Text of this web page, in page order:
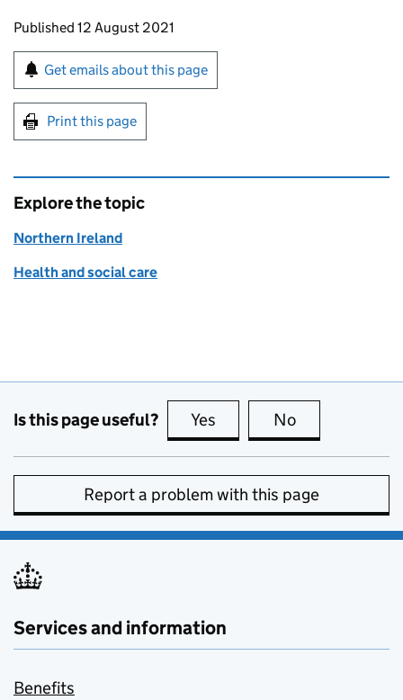
Updates to this page
Published 12 August 2021
Sign up for emails or print this page
Get emails about this page
Print this page
Explore the topic
Northern Ireland
Health and social care
Is this page useful? Yes this page is useful
No
Report a problem with this page
Services and information
Benefits